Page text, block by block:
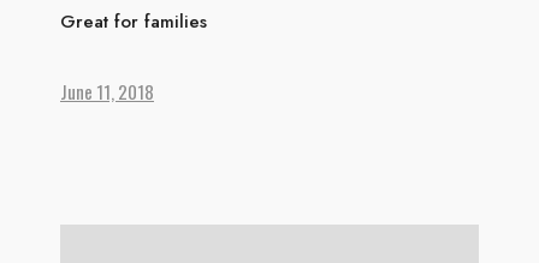
Great for families
June 11, 2018